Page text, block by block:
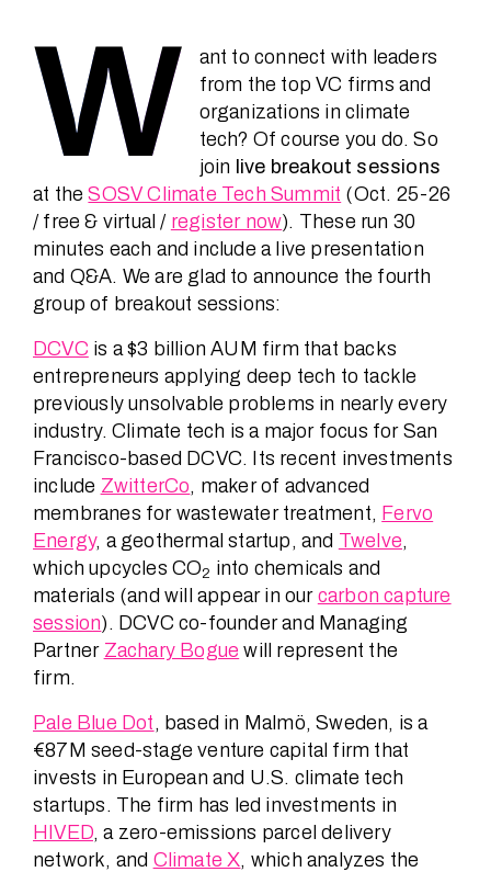
News
About
FAQ
Contact
W
ant to connect with leaders
from the top VC firms and
organizations in climate
tech? Of course you do. So
join live breakout sessions
at theSOSV Climate Tech Summit (Oct. 25-26
/ free & virtual / register now). These run 30
minutes each and include a live presentation
and Q&A. We are glad to announce the fourth
group of breakout sessions:
DCVC is a $3 billion AUM firm that backs
entrepreneurs applying deep tech to tackle
previously unsolvable problems in nearly every
industry. Climate tech is a major focus for San
Francisco-based DCVC. Its recent investments
include ZwitterCo, maker of advanced
membranes for wastewater treatment, Fervo
Energy, a geothermal startup, and Twelve,
which upcycles CO2 into chemicals and
materials (and will appear in our carbon capture
session). DCVC co-founder and Managing
Partner Zachary Bogue will represent the
firm.
Pale Blue Dot, based in Malmö, Sweden, is a
€87M seed-stage venture capital firm that
invests in European and U.S. climate tech
startups. The firm has led investments in
HIVED, a zero-emissions parcel delivery
network, and Climate X, which analyzes the